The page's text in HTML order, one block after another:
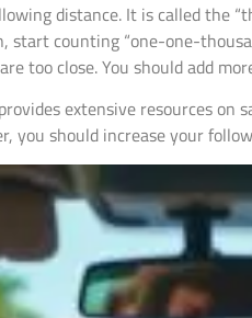
distance. It is called the
start counting “one-one-
too close. You should add
extensive resources
you should increase your